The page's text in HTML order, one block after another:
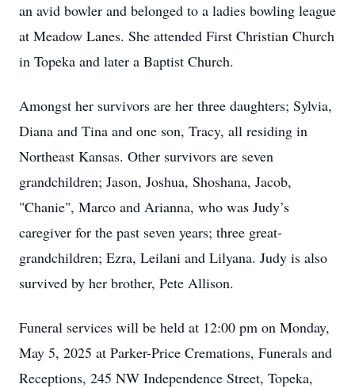
an avid bowler and belonged to a ladies bowling league
at Meadow Lanes. She attended First Christian Church
in Topeka and later a Baptist Church.
Amongst her survivors are her three daughters; Sylvia,
Diana and Tina and one son, Tracy, all residing in
Northeast Kansas. Other survivors are seven
grandchildren; Jason, Joshua, Shoshana, Jacob,
"Chanie", Marco and Arianna, who was Judy’s
caregiver for the past seven years; three great-
grandchildren; Ezra, Leilani and Lilyana. Judy is also
survived by her brother, Pete Allison.
Funeral services will be held at 12:00 pm on Monday,
May 5, 2025 at Parker-Price Cremations, Funerals and
Receptions, 245 NW Independence Street, Topeka,